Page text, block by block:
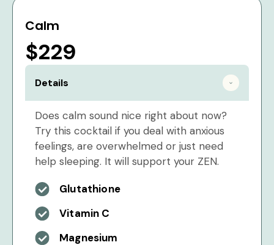
Calm
$229
Details
Does calm sound nice right about now?
Try this cocktail if you deal with anxious
feelings, are overwhelmed or just need
help sleeping. It will support your ZEN.
Glutathione
Vitamin C
Magnesium